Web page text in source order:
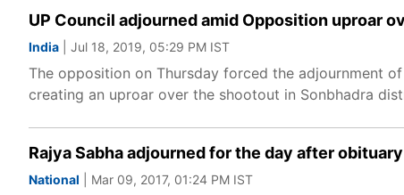
UP Council adjourned amid Opposition uproar
India | Jul 18, 2019, 05:29 PM IST
The opposition on Thursday forced the adjournment
creating an uproar over the shootout in Sonbhadra
Rajya Sabha adjourned for the day after
National | Mar 09, 2017, 01:24 PM IST